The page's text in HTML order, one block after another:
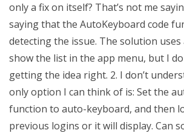
only a fix on itself? That’s not me
saying that the AutoKeyboard code
detecting the issue. The solution
show the list in the app menu, but I
getting the idea right. 2. I don’t
only option I can think of is: Set the
function to auto-keyboard, and then
previous logins or it will display. Can